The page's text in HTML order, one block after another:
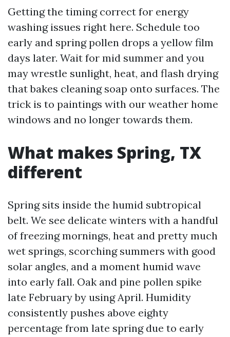
Getting the timing correct for energy
washing issues right here. Schedule too
early and spring pollen drops a yellow film
days later. Wait for mid summer and you
may wrestle sunlight, heat, and flash drying
that bakes cleaning soap onto surfaces. The
trick is to paintings with our weather home
windows and no longer towards them.
What makes Spring, TX
different
Spring sits inside the humid subtropical
belt. We see delicate winters with a handful
of freezing mornings, heat and pretty much
wet springs, scorching summers with good
solar angles, and a moment humid wave
into early fall. Oak and pine pollen spike
late February by using April. Humidity
consistently pushes above eighty
percentage from late spring due to early